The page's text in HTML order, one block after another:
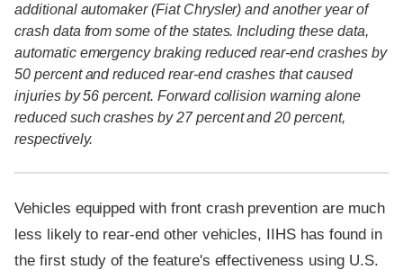
additional automaker (Fiat Chrysler) and another year of
crash data from some of the states. Including these data,
automatic emergency braking reduced rear-end crashes by
50 percent and reduced rear-end crashes that caused
injuries by 56 percent. Forward collision warning alone
reduced such crashes by 27 percent and 20 percent,
respectively.
Vehicles equipped with front crash prevention are much
less likely to rear-end other vehicles, IIHS has found in
the first study of the feature's effectiveness using U.S.